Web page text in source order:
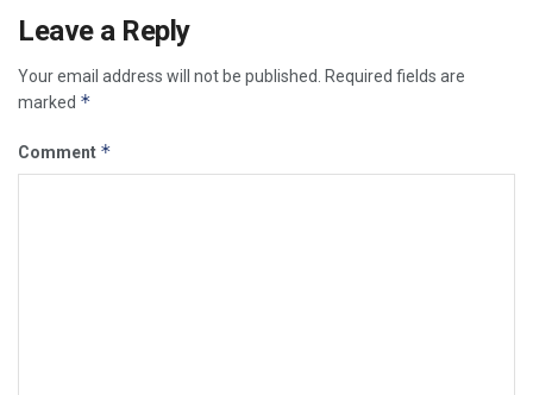
Leave a Reply
Your email address will not be published. Required fields are
marked *
Comment *